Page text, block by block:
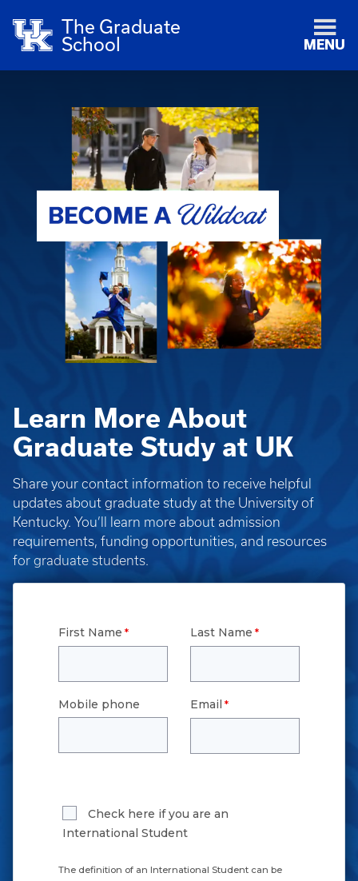
The Graduate
School
MENU
Learn More About
Graduate Study at UK
Share your contact information to receive helpful
updates about graduate study at the University of
Kentucky. You’ll learn more about admission
requirements, funding opportunities, and resources
for graduate students.
First Name Last Name
Mobile phone Email
Check here if you are an
International Student
The definition of an International Student can be